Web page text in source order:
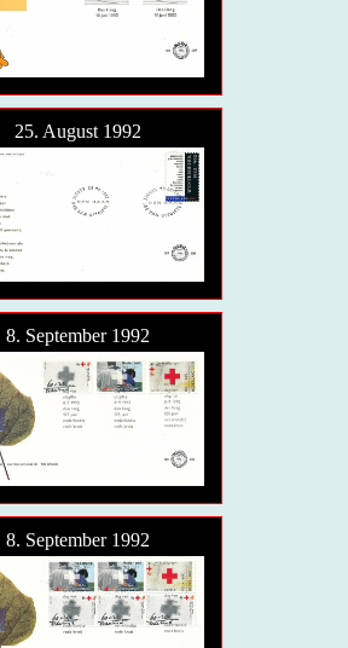
25. August 1992
8. September 1992
8. September 1992